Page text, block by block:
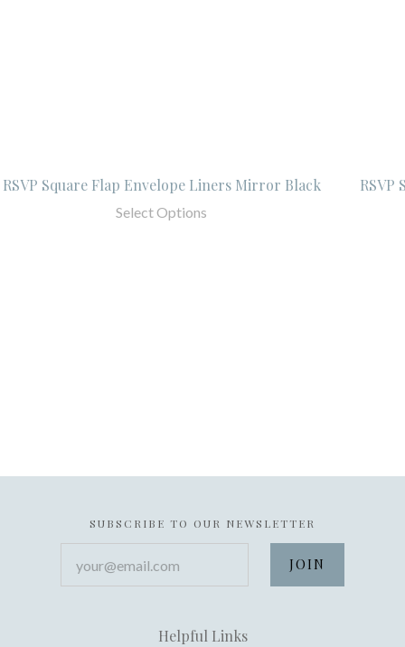
RSVP Square Flap Envelope Liners Mirror Black
Select Options
RSVP
SUBSCRIBE TO OUR NEWSLETTER
Helpful Links